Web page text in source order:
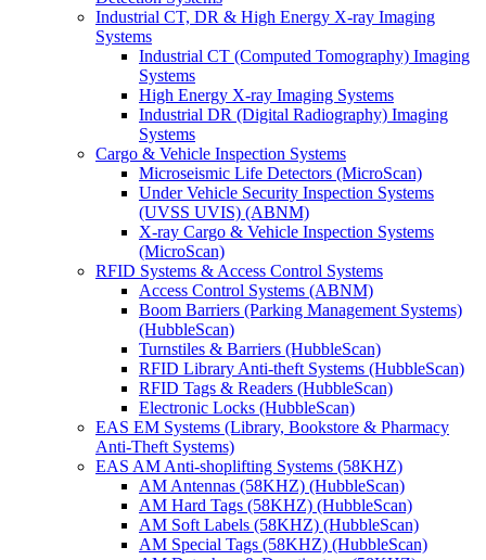
Industrial CT, DR & High Energy X-ray Imaging
Systems
Industrial CT (Computed Tomography) Imaging
Systems
High Energy X-ray Imaging Systems
Industrial DR (Digital Radiography) Imaging
Systems
Cargo & Vehicle Inspection Systems
Microseismic Life Detectors (MicroScan)
Under Vehicle Security Inspection Systems
(UVSS UVIS) (ABNM)
X-ray Cargo & Vehicle Inspection Systems
(MicroScan)
RFID Systems & Access Control Systems
Access Control Systems (ABNM)
Boom Barriers (Parking Management Systems)
(HubbleScan)
Turnstiles & Barriers (HubbleScan)
RFID Library Anti-theft Systems (HubbleScan)
RFID Tags & Readers (HubbleScan)
Electronic Locks (HubbleScan)
EAS EM Systems (Library, Bookstore & Pharmacy
Anti-Theft Systems)
EAS AM Anti-shoplifting Systems (58KHZ)
AM Antennas (58KHZ) (HubbleScan)
AM Hard Tags (58KHZ) (HubbleScan)
AM Soft Labels (58KHZ) (HubbleScan)
AM Special Tags (58KHZ) (HubbleScan)